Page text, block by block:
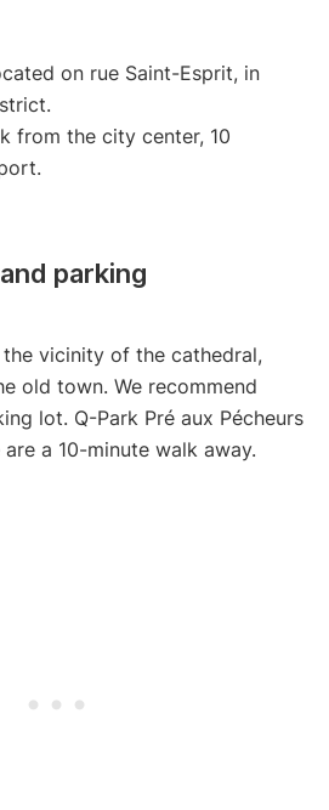
on rue Saint-Esprit, in
from the city center, 10
parking
vicinity of the cathedral,
old town. We recommend
lot. Q-Park Pré aux Pécheurs
a 10-minute walk away.